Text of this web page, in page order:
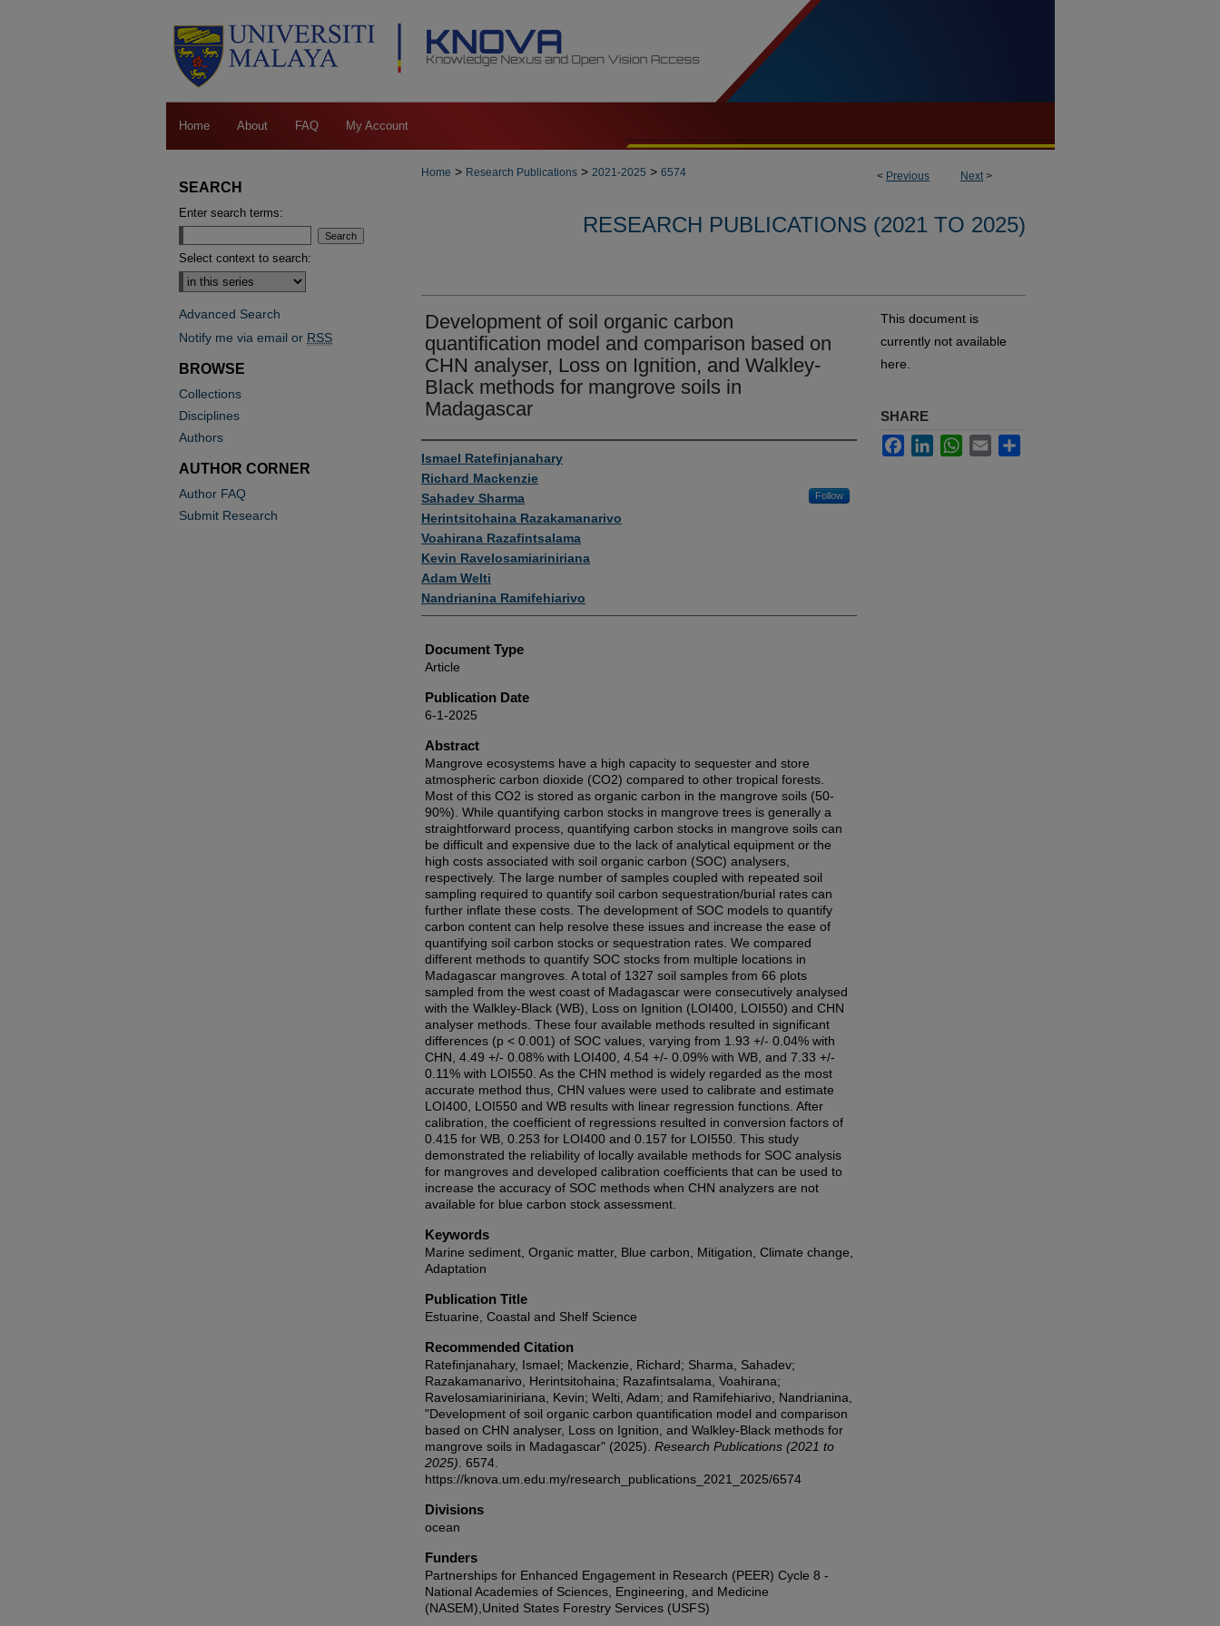
Home About FAQ My Account
< Previous Next>
Home > Research Publications > 2021-2025 > 6574
RESEARCH PUBLICATIONS (2021 TO 2025)
Development of soil organic carbon
quantification model and comparison based on
CHN analyser, Loss on Ignition, and Walkley-
Black methods for mangrove soils in
Madagascar
Authors
Ismael Ratefinjanahary
Richard Mackenzie
Sahadev Sharma
Follow
Herintsitohaina Razakamanarivo
Voahirana Razafintsalama
Kevin Ravelosamiariniriana
Adam Welti
Nandrianina Ramifehiarivo
Document Type
Article
Publication Date
6-1-2025
Abstract
Mangrove ecosystems have a high capacity to sequester and store
atmospheric carbon dioxide (CO2) compared to other tropical forests.
Most of this CO2 is stored as organic carbon in the mangrove soils (50-
90%). While quantifying carbon stocks in mangrove trees is generally a
straightforward process, quantifying carbon stocks in mangrove soils can
be difficult and expensive due to the lack of analytical equipment or the
high costs associated with soil organic carbon (SOC) analysers,
respectively. The large number of samples coupled with repeated soil
sampling required to quantify soil carbon sequestration/burial rates can
further inflate these costs. The development of SOC models to quantify
carbon content can help resolve these issues and increase the ease of
quantifying soil carbon stocks or sequestration rates. We compared
different methods to quantify SOC stocks from multiple locations in
Madagascar mangroves. A total of 1327 soil samples from 66 plots
sampled from the west coast of Madagascar were consecutively analysed
with the Walkley-Black (WB), Loss on Ignition (LOI400, LOI550) and CHN
analyser methods. These four available methods resulted in significant
differences (p < 0.001) of SOC values, varying from 1.93 +/- 0.04% with
CHN, 4.49 +/- 0.08% with LOI400, 4.54 +/- 0.09% with WB, and 7.33 +/-
0.11% with LOI550. As the CHN method is widely regarded as the most
accurate method thus, CHN values were used to calibrate and estimate
LOI400, LOI550 and WB results with linear regression functions. After
calibration, the coefficient of regressions resulted in conversion factors of
0.415 for WB, 0.253 for LOI400 and 0.157 for LOI550. This study
demonstrated the reliability of locally available methods for SOC analysis
for mangroves and developed calibration coefficients that can be used to
increase the accuracy of SOC methods when CHN analyzers are not
available for blue carbon stock assessment.
Keywords
Marine sediment, Organic matter, Blue carbon, Mitigation, Climate change,
Adaptation
Publication Title
Estuarine, Coastal and Shelf Science
Recommended Citation
Ratefinjanahary, Ismael; Mackenzie, Richard; Sharma, Sahadev;
Razakamanarivo, Herintsitohaina; Razafintsalama, Voahirana;
Ravelosamiariniriana, Kevin; Welti, Adam; and Ramifehiarivo, Nandrianina,
"Development of soil organic carbon quantification model and comparison
based on CHN analyser, Loss on Ignition, and Walkley-Black methods for
mangrove soils in Madagascar" (2025). Research Publications (2021 to
2025) . 6574.
https://knova.um.edu.my/research_publications_2021_2025/6574
Divisions
ocean
Funders
Partnerships for Enhanced Engagement in Research (PEER) Cycle 8 -
National Academies of Sciences, Engineering, and Medicine
(NASEM),United States Forestry Services (USFS)
This document is
currently not available
here.
SHARE
FacebookLinkedInWhatsApp
Email
SEARCH
Enter search terms:
Select context to search:
Advanced Search
Notify me via email or RSS
BROWSE
Collections
Disciplines
Authors
AUTHOR CORNER
Author FAQ
Submit Research